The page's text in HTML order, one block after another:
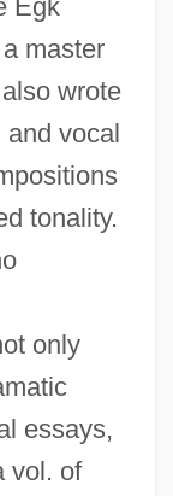
Egk
master
wrote
and vocal
tonality.
only
essays,
vol. of